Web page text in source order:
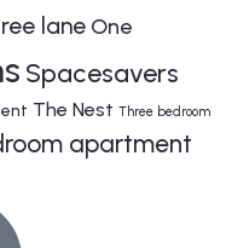
lane One
Spacesavers
The Nest Three bedroom
apartment